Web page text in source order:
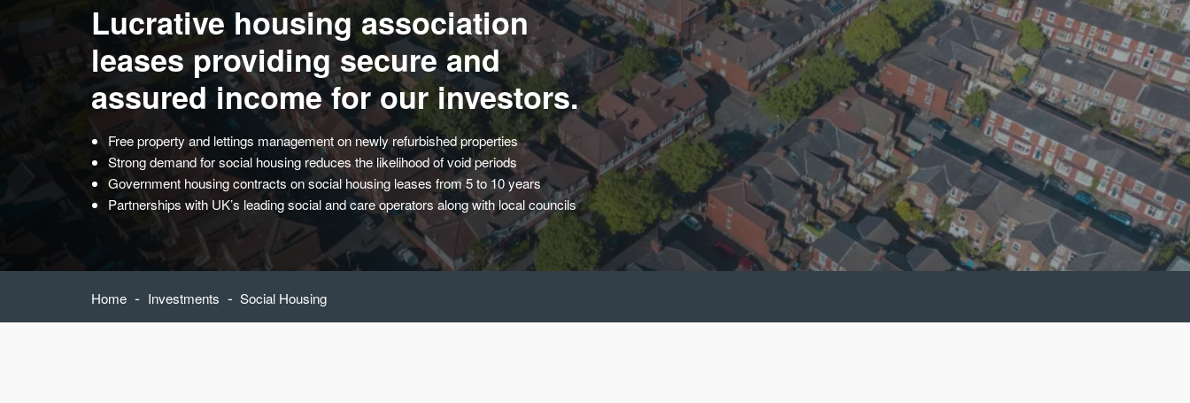
Lucrative housing association
leases providing secure and
assured income for our investors.
Free property and lettings management on newly refurbished properties
Strong demand for social housing reduces the likelihood of void periods
Government housing contracts on social housing leases from 5 to 10 years
Partnerships with UK’s leading social and care operators along with local councils
Home - Investments - Social Housing